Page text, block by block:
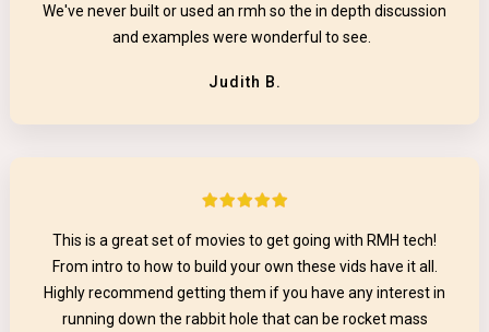
We've never built or used an rmh so the in depth discussion
and examples were wonderful to see.
Judith B.
This is a great set of movies to get going with RMH tech!
From intro to how to build your own these vids have it all.
Highly recommend getting them if you have any interest in
running down the rabbit hole that can be rocket mass